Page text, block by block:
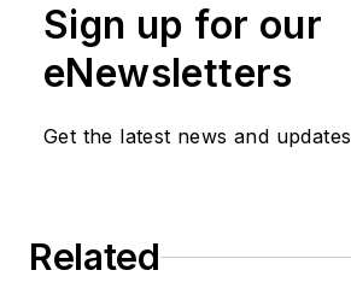
Sign up for our
eNewsletters
Get the latest news and updates
Related